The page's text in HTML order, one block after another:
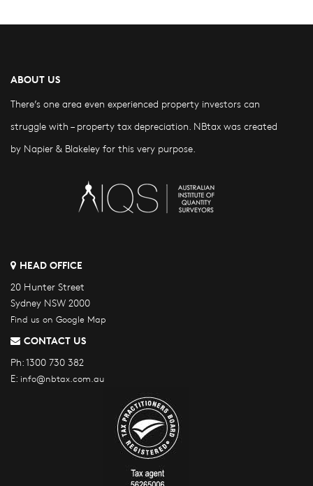
ABOUT US
There’s one area even experienced property investors can
struggle with – property tax depreciation. NBtax was created
by Napier & Blakeley for this very purpose.
HEAD OFFICE
20 Hunter Street
Sydney NSW 2000
Find us on Google Map
CONTACT US
Ph:1300 730 382
E: info@nbtax.com.au